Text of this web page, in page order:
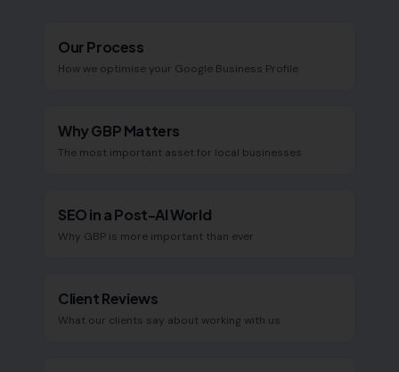
Our Process
How we optimise your Google Business Profile
Why GBP Matters
The most important asset for local businesses
SEO in a Post-AI World
Why GBP is more important than ever
Client Reviews
What our clients say about working with us